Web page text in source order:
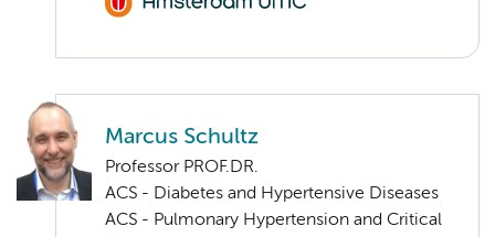
Marcus Schultz
Professor PROF.DR.
ACS - Diabetes and Hypertensive Diseases
ACS - Pulmonary Hypertension and Critical